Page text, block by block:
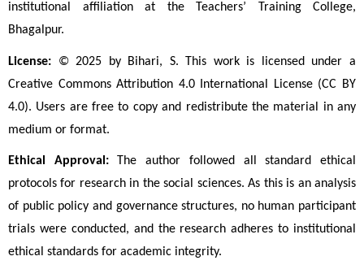
institutional affiliation at the Teachers’ Training College,
Bhagalpur.
License: © 2025 by Bihari, S. This work is licensed under a
Creative Commons Attribution 4.0 International License (CC BY
4.0). Users are free to copy and redistribute the material in any
medium or format.
Ethical Approval: The author followed all standard ethical
protocols for research in the social sciences. As this is an analysis
of public policy and governance structures, no human participant
trials were conducted, and the research adheres to institutional
ethical standards for academic integrity.